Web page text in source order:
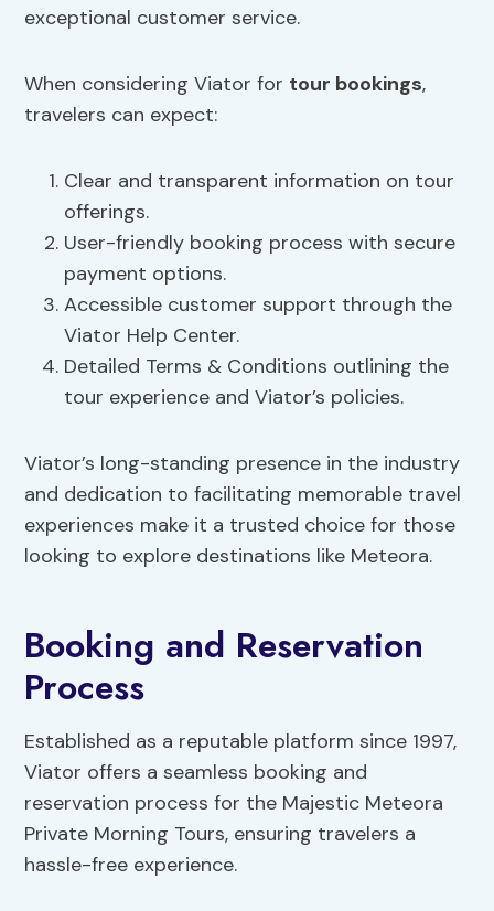
exceptional customer service.
When considering Viator for tour bookings,
travelers can expect:
Clear and transparent information on tour
offerings.
User-friendly booking process with secure
payment options.
Accessible customer support through the
Viator Help Center.
Detailed Terms & Conditions outlining the
tour experience and Viator’s policies.
Viator’s long-standing presence in the industry
and dedication to facilitating memorable travel
experiences make it a trusted choice for those
looking to explore destinations like Meteora.
Booking and Reservation
Process
Established as a reputable platform since 1997,
Viator offers a seamless booking and
reservation process for the Majestic Meteora
Private Morning Tours, ensuring travelers a
hassle-free experience.